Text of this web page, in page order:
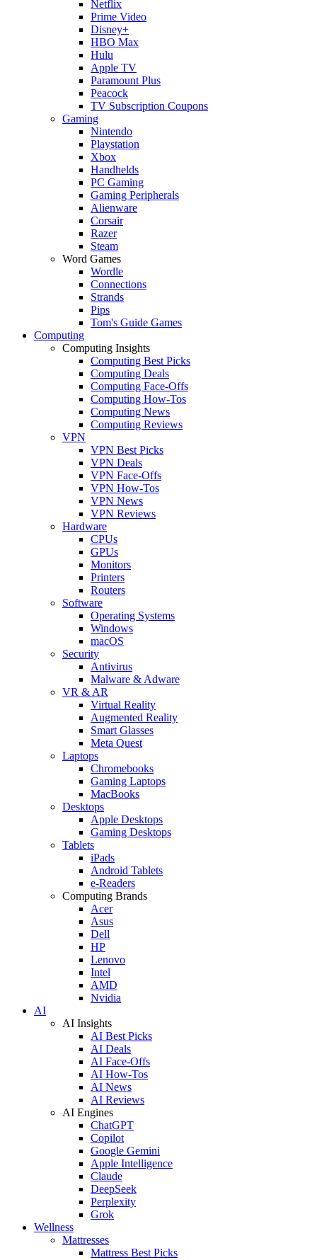
Netflix
Prime Video
Disney+
HBO Max
Hulu
Apple TV
Paramount Plus
Peacock
TV Subscription Coupons
Gaming
Nintendo
Playstation
Xbox
Handhelds
PC Gaming
Gaming Peripherals
Alienware
Corsair
Razer
Steam
Word Games
Wordle
Connections
Strands
Pips
Tom's Guide Games
Computing
Computing Insights
Computing Best Picks
Computing Deals
Computing Face-Offs
Computing How-Tos
Computing News
Computing Reviews
VPN
VPN Best Picks
VPN Deals
VPN Face-Offs
VPN How-Tos
VPN News
VPN Reviews
Hardware
CPUs
GPUs
Monitors
Printers
Routers
Software
Operating Systems
Windows
macOS
Security
Antivirus
Malware & Adware
VR & AR
Virtual Reality
Augmented Reality
Smart Glasses
Meta Quest
Laptops
Chromebooks
Gaming Laptops
MacBooks
Desktops
Apple Desktops
Gaming Desktops
Tablets
iPads
Android Tablets
e-Readers
Computing Brands
Acer
Asus
Dell
HP
Lenovo
Intel
AMD
Nvidia
AI
AI Insights
AI Best Picks
AI Deals
AI Face-Offs
AI How-Tos
AI News
AI Reviews
AI Engines
ChatGPT
Copilot
Google Gemini
Apple Intelligence
Claude
DeepSeek
Perplexity
Grok
Wellness
Mattresses
Mattress Best Picks